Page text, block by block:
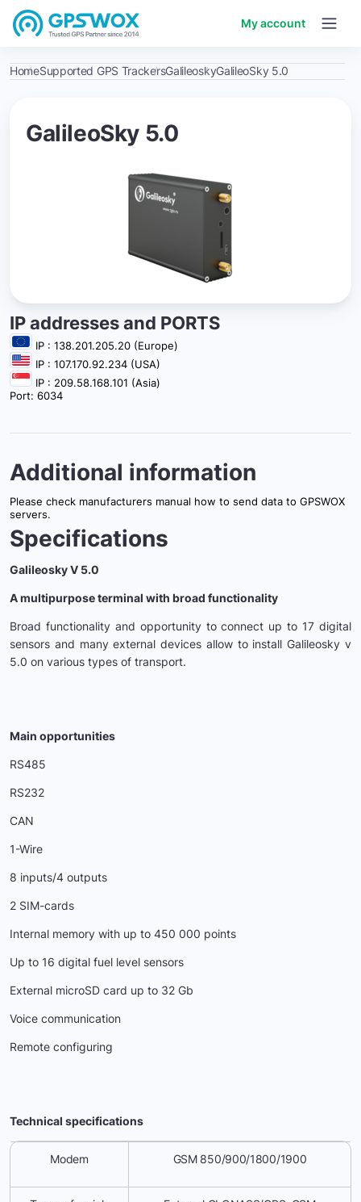
My account
HomeSupported GPS TrackersGalileoskyGalileoSky 5.0
GalileoSky 5.0
IP addresses and PORTS
IP : 138.201.205.20 (Europe)
IP : 107.170.92.234 (USA)
IP : 209.58.168.101 (Asia)
Port: 6034
Additional information
Please check manufacturers manual how to send data to GPSWOX
servers.
Specifications
Galileosky V 5.0
A multipurpose terminal with broad functionality
Broad functionality and opportunity to connect up to 17 digital
sensors and many external devices allow to install Galileosky v
5.0 on various types of transport.
Main opportunities
RS485
RS232
CAN
1-Wire
8 inputs/4 outputs
2 SIM-cards
Internal memory with up to 450 000 points
Up to 16 digital fuel level sensors
External microSD card up to 32 Gb
Voice communication
Remote configuring
Technical specifications
Modem GSM 850/900/1800/1900